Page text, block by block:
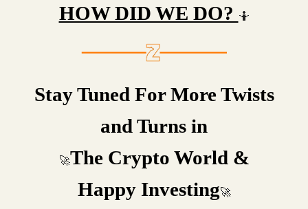
HOW DID WE DO? 🤷
Stay Tuned For More Twists
and Turns in
🚀The Crypto World &
Happy Investing🚀